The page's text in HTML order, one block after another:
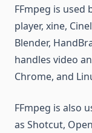
FFmpeg is used
player, xine,
Blender,
handles video
Chrome, and
FFmpeg is also
as Shotcut,